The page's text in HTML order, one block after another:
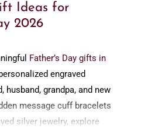
Ideas for
2026
Father’s Day gifts in
engraved
husband, grandpa, and new
message cuff bracelets
silver jewelry, explore